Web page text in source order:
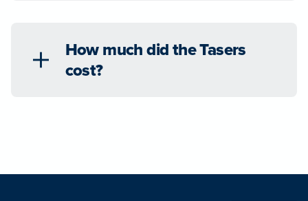
How much did the Tasers
cost?